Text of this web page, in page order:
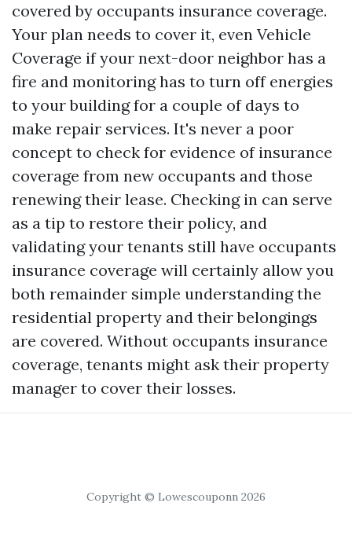
covered by occupants insurance coverage.
Your plan needs to cover it, even Vehicle
Coverage if your next-door neighbor has a
fire and monitoring has to turn off energies
to your building for a couple of days to
make repair services. It's never a poor
concept to check for evidence of insurance
coverage from new occupants and those
renewing their lease. Checking in can serve
as a tip to restore their policy, and
validating your tenants still have occupants
insurance coverage will certainly allow you
both remainder simple understanding the
residential property and their belongings
are covered. Without occupants insurance
coverage, tenants might ask their property
manager to cover their losses.
Copyright © Lowescouponn 2026